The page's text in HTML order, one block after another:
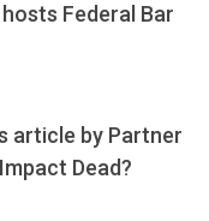
Federal Bar
article by Partner
Dead?